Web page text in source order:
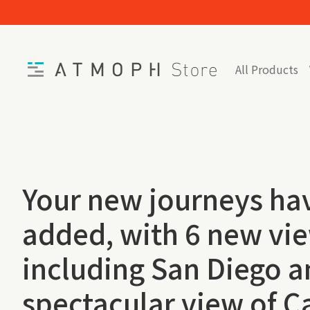
All Products
Your new journeys
added, with 6 new
including San Diego